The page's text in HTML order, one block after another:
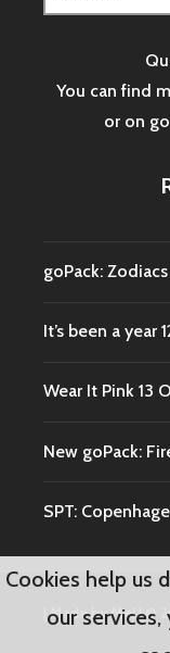
for:
You can find
or on
goPack: Zodiacs
It’s been a year
Wear It Pink 13
New goPack:
SPT:
|Made by Mel|©
Cookies help us
our